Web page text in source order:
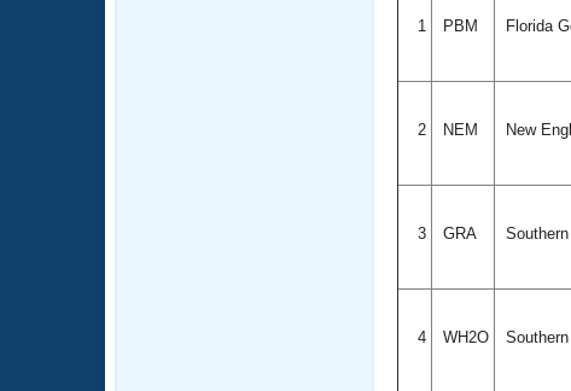
1 PBM Florida
2 NEM New
3 GRA
4 WH2O